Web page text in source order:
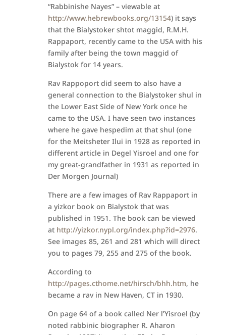
“Rabbinishe Nayes” – viewable at
http://www.hebrewbooks.org/13154) it says
that the Bialystoker shtot maggid, R.M.H.
Rappaport, recently came to the USA with his
family after being the town maggid of
Bialystok for 14 years.
Rav Rappoport did seem to also have a
general connection to the Bialystoker shul in
the Lower East Side of New York once he
came to the USA. I have seen two instances
where he gave hespedim at that shul (one
for the Meitsheter Ilui in 1928 as reported in
different article in Degel Yisroel and one for
my great-grandfather in 1931 as reported in
Der Morgen Journal)
There are a few images of Rav Rappaport in
a yizkor book on Bialystok that was
published in 1951. The book can be viewed
at http://yizkor.nypl.org/index.php?id=2976.
See images 85, 261 and 281 which will direct
you to pages 79, 255 and 275 of the book.
According to
http://pages.cthome.net/hirsch/bhh.htm, he
became a rav in New Haven, CT in 1930.
On page 64 of a book called Ner l’Yisroel (by
noted rabbinic biographer R. Aharon